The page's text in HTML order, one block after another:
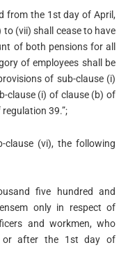
from the 1st day of April,
to (vii) shall cease to have
of both pensions for all
of employees shall be
of sub-clause (i)
clause (i) of clause (b) of
39.”;
clause (vi), the following
five hundred and
only in respect of
and workmen, who
or after the 1st day of